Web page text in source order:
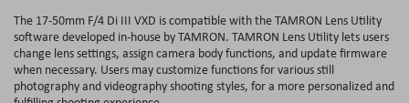
The 17-50mm F/4 Di III VXD is compatible with the TAMRON Lens Utility
software developed in-house by TAMRON. TAMRON Lens Utility lets users
change lens settings, assign camera body functions, and update firmware
when necessary. Users may customize functions for various still
photography and videography shooting styles, for a more personalized and